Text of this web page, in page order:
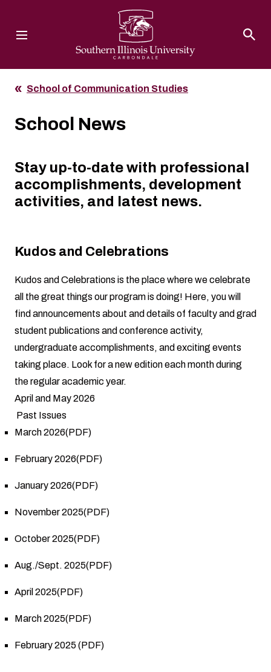
School of Communication Studies
School News
Stay up-to-date with professional
accomplishments, development
activities, and latest news.
Kudos and Celebrations
Kudos and Celebrations is the place where we celebrate
all the great things our program is doing! Here, you will
find announcements about and details of faculty and grad
student publications and conference activity,
undergraduate accomplishments, and exciting events
taking place. Look for a new edition each month during
the regular academic year.
April and May 2026
Past Issues
March 2026(PDF)
February 2026(PDF)
January 2026(PDF)
November 2025(PDF)
October 2025(PDF)
Aug./Sept. 2025(PDF)
April 2025(PDF)
March 2025(PDF)
February 2025 (PDF)